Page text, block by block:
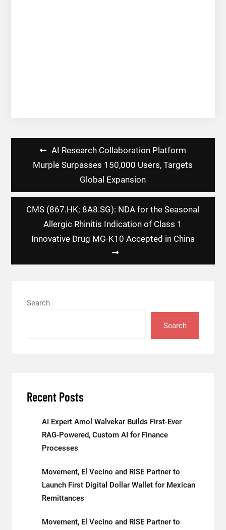
navigation
AI Research Collaboration Platform
Murple Surpasses 150,000 Users, Targets
Global Expansion
CMS (867.HK; 8A8.SG): NDA for the Seasonal
Allergic Rhinitis Indication of Class 1
Innovative Drug MG-K10 Accepted in China
Search
Search
Recent Posts
AI Expert Amol Walvekar Builds First-Ever
RAG-Powered, Custom AI for Finance
Processes
Movement, El Vecino and RISE Partner to
Launch First Digital Dollar Wallet for Mexican
Remittances
Movement, El Vecino and RISE Partner to